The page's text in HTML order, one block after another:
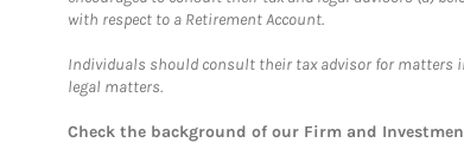
with respect to a Retirement Account.
Individuals should consult their tax advisor for
legal matters.
Check the background of our Firm and